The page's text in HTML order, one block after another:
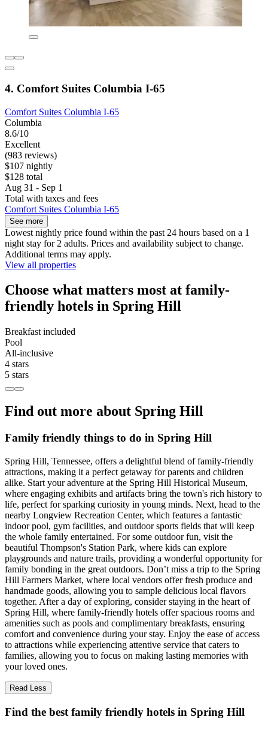
4. Comfort Suites Columbia I-65
Comfort Suites Columbia I-65
Columbia
8.6/10
Excellent
(983 reviews)
$107 nightly
$128 total
Aug 31 - Sep 1
Total with taxes and fees
Comfort Suites Columbia I-65
See more
Lowest nightly price found within the past 24 hours based on a 1
night stay for 2 adults. Prices and availability subject to change.
Additional terms may apply.
View all properties
Choose what matters most at family-
friendly hotels in Spring Hill
Breakfast included
Pool
All-inclusive
4 stars
5 stars
Find out more about Spring Hill
Family friendly things to do in Spring Hill
Spring Hill, Tennessee, offers a delightful blend of family-friendly
attractions, making it a perfect getaway for parents and children
alike. Start your adventure at the Spring Hill Historical Museum,
where engaging exhibits and artifacts bring the town's rich history to
life, perfect for sparking curiosity in young minds. Next, head to the
nearby Longview Recreation Center, which features a fantastic
indoor pool, gym facilities, and outdoor sports fields that will keep
the whole family entertained. For some outdoor fun, visit the
beautiful Thompson's Station Park, where kids can explore
playgrounds and nature trails, providing a wonderful opportunity for
family bonding in the great outdoors. Don’t miss a trip to the Spring
Hill Farmers Market, where local vendors offer fresh produce and
handmade goods, allowing you to sample delicious local flavors
together. After a day of exploring, consider staying in the heart of
Spring Hill, where family-friendly hotels offer spacious rooms and
amenities such as pools and complimentary breakfasts, ensuring
comfort and convenience during your stay. Enjoy the ease of access
to attractions while experiencing attentive service that caters to
families, allowing you to focus on making lasting memories with
your loved ones.
Read Less
Find the best family friendly hotels in Spring Hill